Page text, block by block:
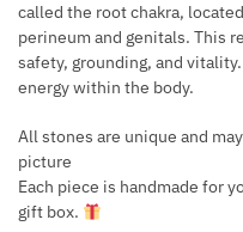
called the root chakra,
perineum and genitals. This
safety, grounding, and
energy within the body.
All stones are unique and
picture
Each piece is handmade for
gift box.